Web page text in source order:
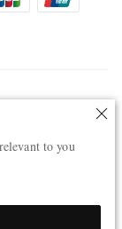
to you
brands & be